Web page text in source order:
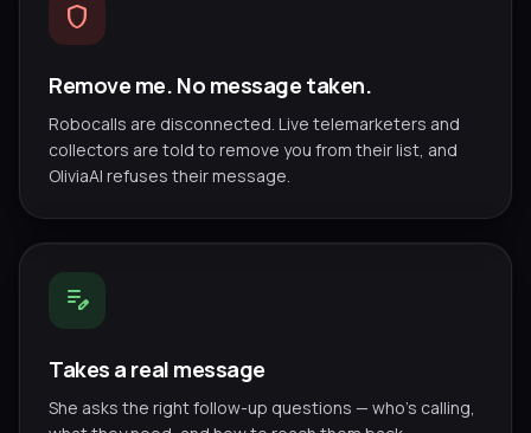
shield
Remove me. No message taken.
Robocalls are disconnected. Live telemarketers and
collectors are told to remove you from their list, and
OliviaAI refuses their message.
edit_note
Takes a real message
She asks the right follow-up questions — who's calling,